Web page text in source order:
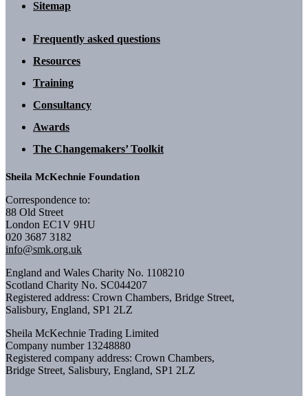
Sitemap
Frequently asked questions
Resources
Training
Consultancy
Awards
The Changemakers’ Toolkit
Sheila McKechnie Foundation
Correspondence to:
88 Old Street
London EC1V 9HU
020 3687 3182
info@smk.org.uk
England and Wales Charity No. 1108210
Scotland Charity No. SC044207
Registered address: Crown Chambers, Bridge Street,
Salisbury, England, SP1 2LZ
Sheila McKechnie Trading Limited
Company number 13248880
Registered company address: Crown Chambers,
Bridge Street, Salisbury, England, SP1 2LZ